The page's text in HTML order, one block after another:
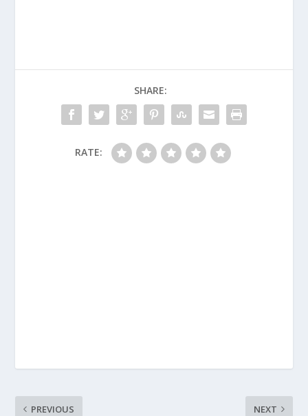
SHARE:
RATE:
PREVIOUS NEXT